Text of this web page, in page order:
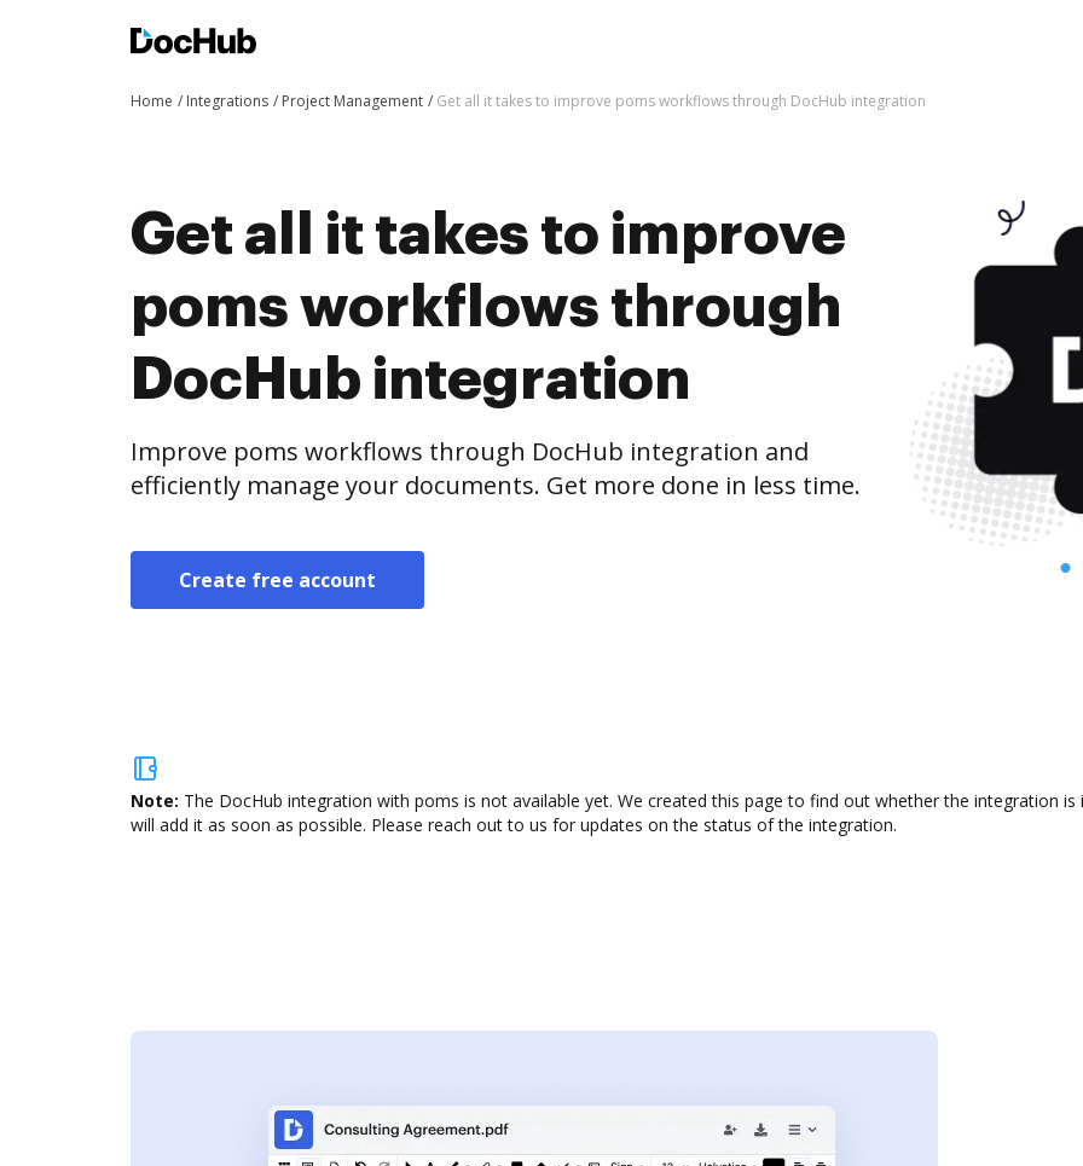
Home Integrations Project Management Get all it takes to improve poms workflows through DocHub integration
Get all it takes to improve
poms workflows through
DocHub integration
Improve poms workflows through DocHub integration and
efficiently manage your documents. Get more done in less time.
Create free account
Note: The DocHub integration with poms is not available yet. We created this page to find out whether the integration
will add it as soon as possible. Please reach out to us for updates on the status of the integration.